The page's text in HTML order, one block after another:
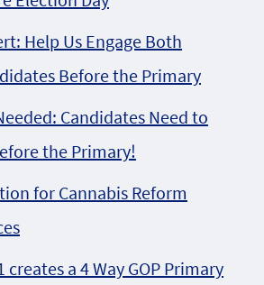
Help Us Engage Both
Before the Primary
Candidates Need to
the Primary!
for Cannabis Reform
a 4 Way GOP Primary